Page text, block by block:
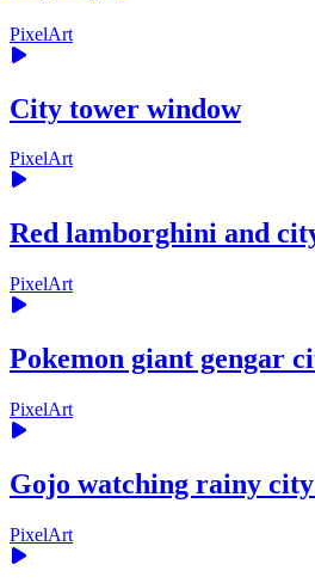
PixelArt
City tower window
PixelArt
Red lamborghini and
PixelArt
Pokemon giant gengar
PixelArt
Gojo watching rainy
PixelArt